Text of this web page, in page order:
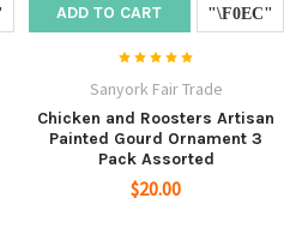
ADD TO CART
Sanyork Fair Trade
Chicken and Roosters Artisan
Painted Gourd Ornament 3
Pack Assorted
$20.00